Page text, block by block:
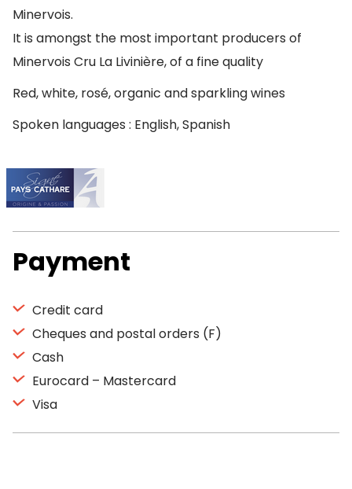
Minervois.
It is amongst the most important producers of
Minervois Cru La Livinière, of a fine quality
Red, white, rosé, organic and sparkling wines
Spoken languages : English, Spanish
Payment
Credit card
Cheques and postal orders (F)
Cash
Eurocard – Mastercard
Visa